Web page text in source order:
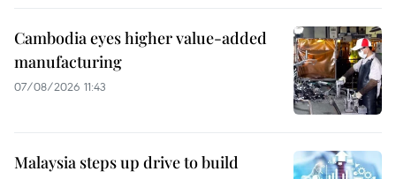
Cambodia eyes higher value-added
manufacturing
07/08/2026 11:43
Malaysia steps up drive to build